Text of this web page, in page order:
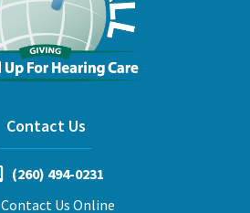
Contact Us
(260) 494-0231
Contact Us Online